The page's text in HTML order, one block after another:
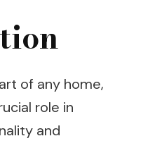
of any home,
role in
and